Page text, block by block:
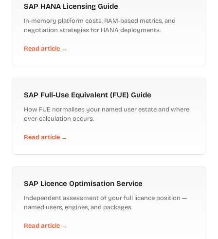
SAP HANA Licensing Guide
In-memory platform costs, RAM-based metrics, and
negotiation strategies for HANA deployments.
Read article →
SAP Full-Use Equivalent (FUE) Guide
How FUE normalises your named user estate and where
over-calculation occurs.
Read article →
SAP Licence Optimisation Service
Independent assessment of your full licence position —
named users, engines, and packages.
Read article →